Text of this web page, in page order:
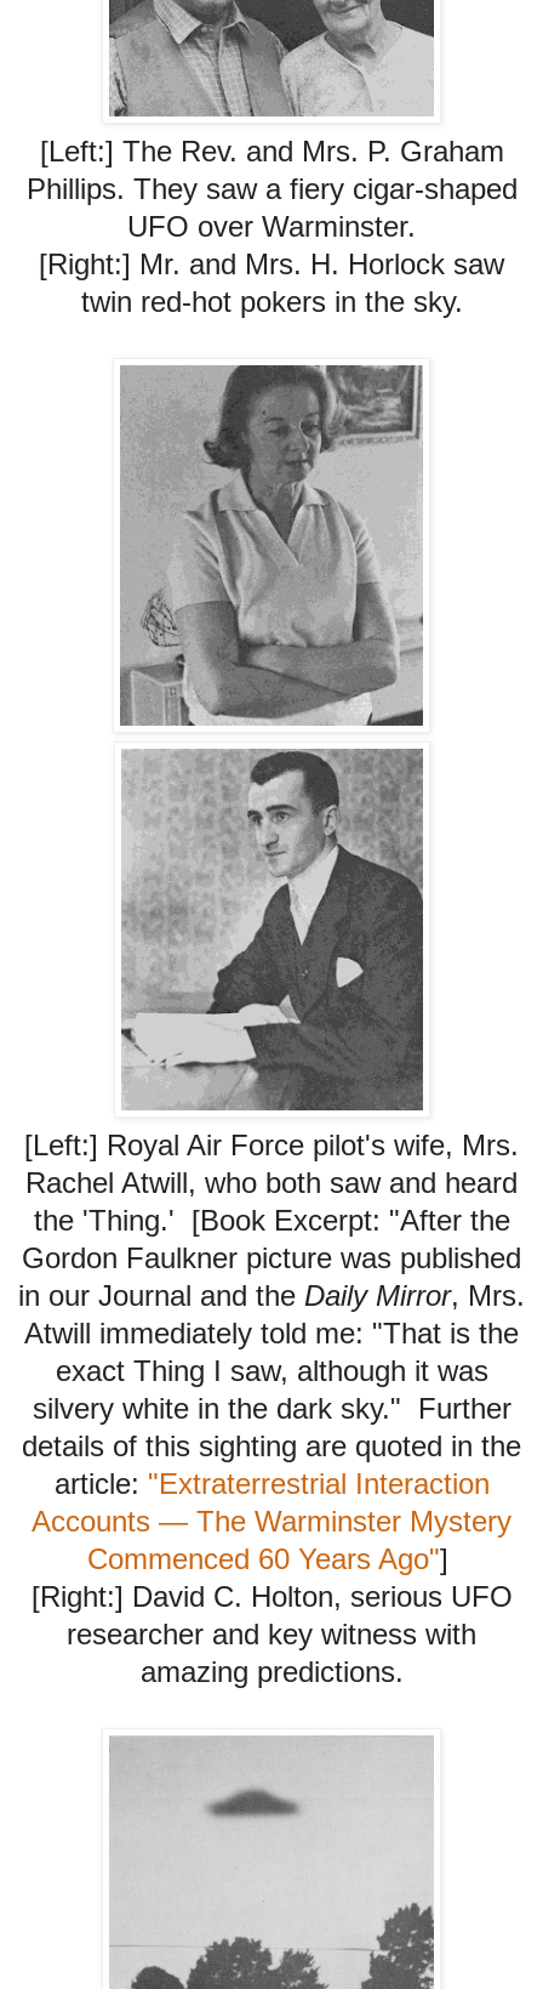
[Left:] The Rev. and Mrs. P. Graham
Phillips. They saw a fiery cigar-shaped
UFO over Warminster.
[Right:] Mr. and Mrs. H. Horlock saw
twin red-hot pokers in the sky.
[Left:] Royal Air Force pilot's wife, Mrs.
Rachel Atwill, who both saw and heard
the 'Thing.' [Book Excerpt: "After the
Gordon Faulkner picture was published
in our Journal and the Daily Mirror, Mrs.
Atwill immediately told me: "That is the
exact Thing I saw, although it was
silvery white in the dark sky." Further
details of this sighting are quoted in the
article: "Extraterrestrial Interaction
Accounts — The Warminster Mystery
Commenced 60 Years Ago"]
[Right:] David C. Holton, serious UFO
researcher and key witness with
amazing predictions.